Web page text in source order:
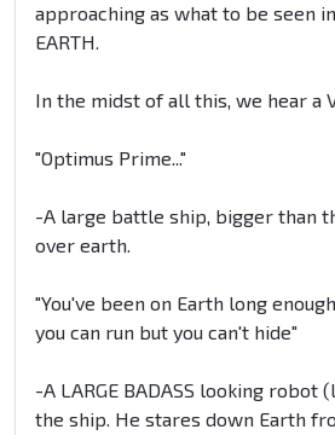
approaching as what to be seen
EARTH.
In the midst of all this, we hear a
"Optimus Prime..."
-A large battle ship, bigger than
over earth.
"You've been on Earth long
you can run but you can't hide"
-A LARGE BADASS looking robot
the ship. He stares down Earth